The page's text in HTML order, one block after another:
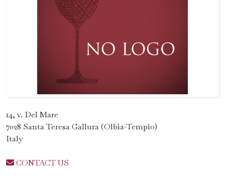
14, v. Del Mare
7028 Santa Teresa Gallura (Olbia-Tempio)
Italy
CONTACT US